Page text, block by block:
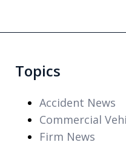
Topics
Accident News
Commercial
Firm News